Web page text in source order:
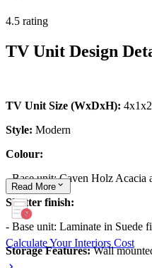
4.5 rating
TV Unit Design
TV Unit Size (WxDxH):
Style: Modern
Colour:
- Base unit: Caven Holz Acacia
Shutter finish:
- Base unit: Laminate in Suede
Storage Features:Wall
Read More
Calculate Your Interiors Cost